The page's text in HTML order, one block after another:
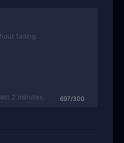
697/300